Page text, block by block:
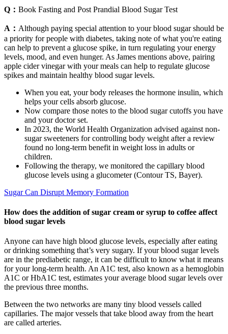
Q： Book Fasting and Post Prandial Blood Sugar Test
A： Although paying special attention to your blood sugar should be
a priority for people with diabetes, taking note of what you're eating
can help to prevent a glucose spike, in turn regulating your energy
levels, mood, and even hunger. As James mentions above, pairing
apple cider vinegar with your meals can help to regulate glucose
spikes and maintain healthy blood sugar levels.
When you eat, your body releases the hormone insulin, which
helps your cells absorb glucose.
Now compare those notes to the blood sugar cutoffs you have
and your doctor set.
In 2023, the World Health Organization advised against non-
sugar sweeteners for controlling body weight after a review
found no long-term benefit in weight loss in adults or
children.
Following the therapy, we monitored the capillary blood
glucose levels using a glucometer (Contour TS, Bayer).
Sugar Can Disrupt Memory Formation
How does the addition of sugar cream or syrup to coffee affect
blood sugar levels
Anyone can have high blood glucose levels, especially after eating
or drinking something that’s very sugary. If your blood sugar levels
are in the prediabetic range, it can be difficult to know what it means
for your long-term health. An A1C test, also known as a hemoglobin
A1C or HbA1C test, estimates your average blood sugar levels over
the previous three months.
Between the two networks are many tiny blood vessels called
capillaries. The major vessels that take blood away from the heart
are called arteries.